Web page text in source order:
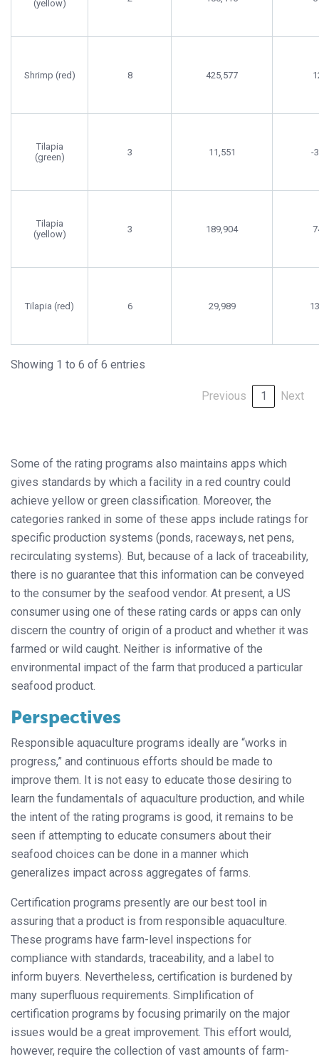
(yellow)
Shrimp (red) 8 425,577
Tilapia
(green)
3 11,551 -
Tilapia
(yellow)
3 189,904
Tilapia (red) 6 29,989
Showing 1 to 6 of 6 entries
Previous 1 Next
Some of the rating programs also maintains apps which
gives standards by which a facility in a red country could
achieve yellow or green classification. Moreover, the
categories ranked in some of these apps include ratings for
specific production systems (ponds, raceways, net pens,
recirculating systems). But, because of a lack of traceability,
there is no guarantee that this information can be conveyed
to the consumer by the seafood vendor. At present, a US
consumer using one of these rating cards or apps can only
discern the country of origin of a product and whether it was
farmed or wild caught. Neither is informative of the
environmental impact of the farm that produced a particular
seafood product.
Perspectives
Responsible aquaculture programs ideally are “works in
progress,” and continuous efforts should be made to
improve them. It is not easy to educate those desiring to
learn the fundamentals of aquaculture production, and while
the intent of the rating programs is good, it remains to be
seen if attempting to educate consumers about their
seafood choices can be done in a manner which
generalizes impact across aggregates of farms.
Certification programs presently are our best tool in
assuring that a product is from responsible aquaculture.
These programs have farm-level inspections for
compliance with standards, traceability, and a label to
inform buyers. Nevertheless, certification is burdened by
many superfluous requirements. Simplification of
certification programs by focusing primarily on the major
issues would be a great improvement. This effort would,
however, require the collection of vast amounts of farm-